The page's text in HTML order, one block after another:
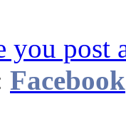
you post
Facebook